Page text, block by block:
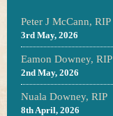
Peter J McCann, RIP
3rd May, 2026
Eamon Downey, RIP
2nd May, 2026
Nuala Downey, RIP
8th April, 2026